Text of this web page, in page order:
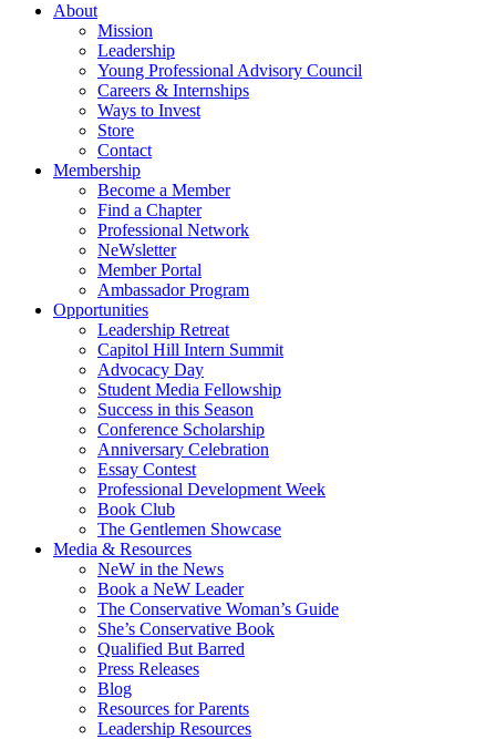
About
Mission
Leadership
Young Professional Advisory Council
Careers & Internships
Ways to Invest
Store
Contact
Membership
Become a Member
Find a Chapter
Professional Network
NeWsletter
Member Portal
Ambassador Program
Opportunities
Leadership Retreat
Capitol Hill Intern Summit
Advocacy Day
Student Media Fellowship
Success in this Season
Conference Scholarship
Anniversary Celebration
Essay Contest
Professional Development Week
Book Club
The Gentlemen Showcase
Media & Resources
NeW in the News
Book a NeW Leader
The Conservative Woman’s Guide
She’s Conservative Book
Qualified But Barred
Press Releases
Blog
Resources for Parents
Leadership Resources